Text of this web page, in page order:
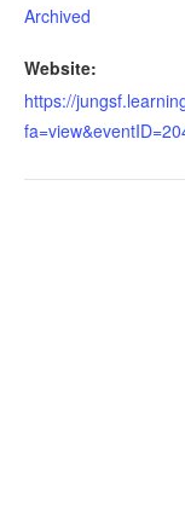
Archived
Website:
https://